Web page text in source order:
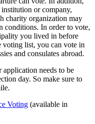
or company,
charity organization may
conditions. In order to vote,
you lived in before
voting list, you can vote in
and consulates abroad.
application needs to be
day. So make sure to
Voting (available in